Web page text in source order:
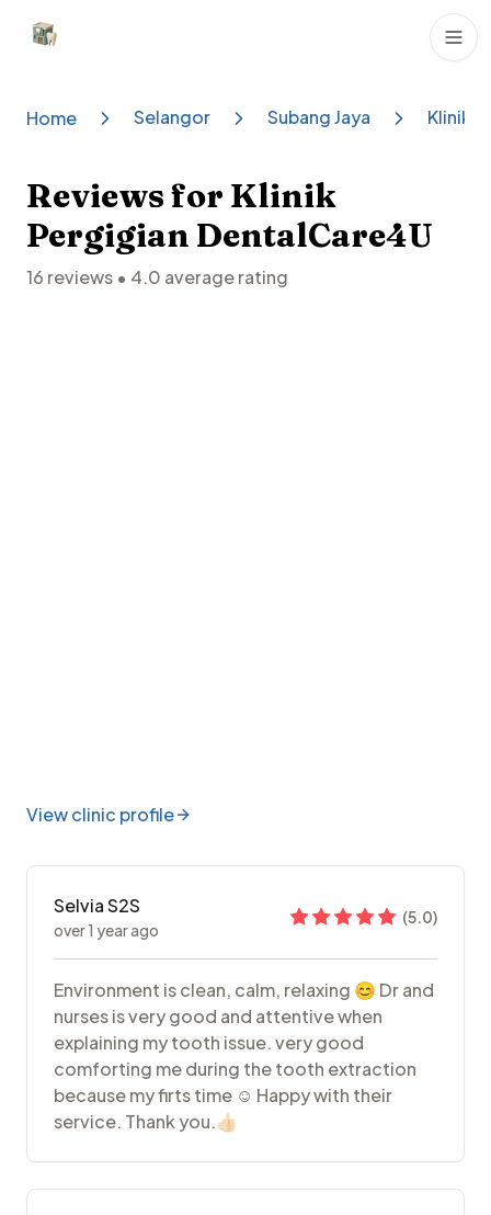
Dental Clinics
Home Selangor Subang Jaya Klinik
Reviews for Klinik
Pergigian DentalCare4U
16 reviews • 4.0 average rating
View clinic profile
Selvia S2S
over 1 year ago
(5.0)
Environment is clean, calm, relaxing 😊 Dr and
nurses is very good and attentive when
explaining my tooth issue. very good
comforting me during the tooth extraction
because my firts time ☺️ Happy with their
service. Thank you.👍🏻